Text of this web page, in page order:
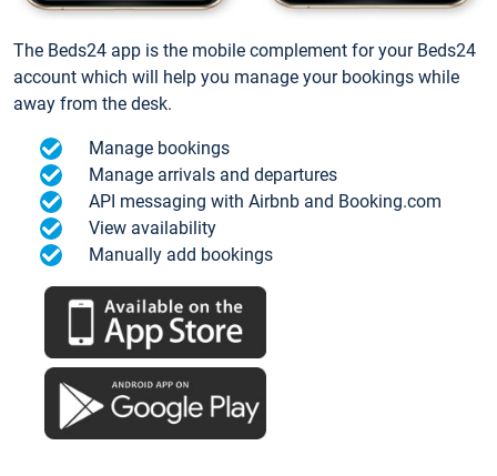
The Beds24 app is the mobile complement for your Beds24
account which will help you manage your bookings while
away from the desk.
Manage bookings
Manage arrivals and departures
API messaging with Airbnb and Booking.com
View availability
Manually add bookings